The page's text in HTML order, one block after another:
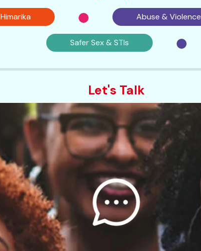
Himarika Abuse & Violence
Safer Sex & STIs
Let's Talk